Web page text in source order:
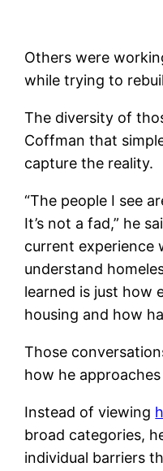
Others were
while trying to
The diversity of
Coffman that
capture the reality.
“The people I see
It’s not a fad,” he
current experience
understand
learned is just how
housing and how
Those
how he
Instead of viewing
broad categories,
individual barriers